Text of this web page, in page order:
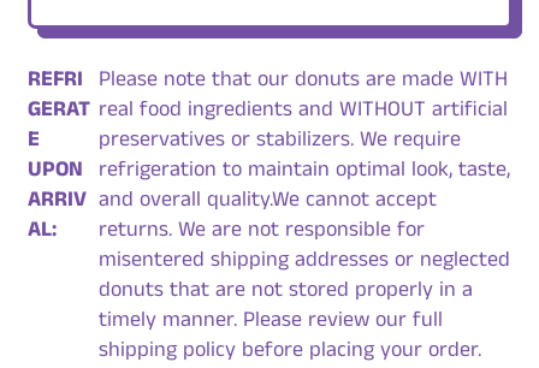
REFRI
GERAT
E
UPON
ARRIV
AL:
Please note that our donuts are made WITH
real food ingredients and WITHOUT artificial
preservatives or stabilizers. We require
refrigeration to maintain optimal look, taste,
and overall quality.We cannot accept
returns. We are not responsible for
misentered shipping addresses or neglected
donuts that are not stored properly in a
timely manner. Please review our full
shipping policy before placing your order.